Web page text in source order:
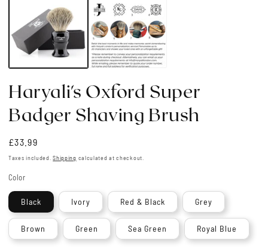
Haryali's Oxford Super
Badger Shaving Brush
Regular
price
£33.99
Taxes included.Shipping calculated at checkout.
Color
Black Ivory Red & Black Grey
Brown Green Sea Green Royal Blue